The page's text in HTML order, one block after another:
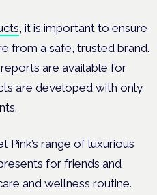
, it is important to ensure
from a safe, trusted brand.
are available for
are developed with only
Pink’s range of luxurious
for friends and
and wellness routine.